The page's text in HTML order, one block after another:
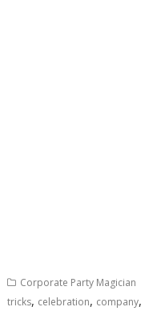
Corporate Party Magician
tricks, celebration, company,